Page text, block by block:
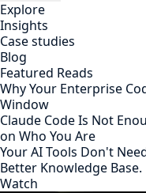
Explore
Insights
Case studies
Blog
Featured Reads
Why Your Enterprise
Window
Claude Code Is Not
on Who You Are
Your AI Tools Don't
Better Knowledge Base.
Watch